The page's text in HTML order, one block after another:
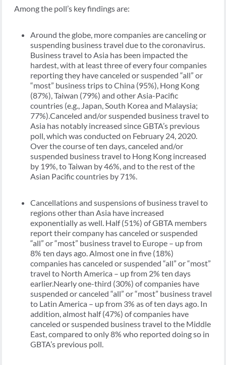
Among the poll’s key findings are:
Around the globe, more companies are canceling or
suspending business travel due to the coronavirus.
Business travel to Asia has been impacted the
hardest, with at least three of every four companies
reporting they have canceled or suspended “all” or
“most” business trips to China (95%), Hong Kong
(87%), Taiwan (79%) and other Asia-Pacific
countries (e.g., Japan, South Korea and Malaysia;
77%).Canceled and/or suspended business travel to
Asia has notably increased since GBTA’s previous
poll, which was conducted on February 24, 2020.
Over the course of ten days, canceled and/or
suspended business travel to Hong Kong increased
by 19%, to Taiwan by 46%, and to the rest of the
Asian Pacific countries by 71%.
Cancellations and suspensions of business travel to
regions other than Asia have increased
exponentially as well. Half (51%) of GBTA members
report their company has canceled or suspended
“all” or “most” business travel to Europe – up from
8% ten days ago. Almost one in five (18%)
companies has canceled or suspended “all” or “most”
travel to North America – up from 2% ten days
earlier.Nearly one-third (30%) of companies have
suspended or canceled “all” or “most” business travel
to Latin America – up from 3% as of ten days ago. In
addition, almost half (47%) of companies have
canceled or suspended business travel to the Middle
East, compared to only 8% who reported doing so in
GBTA’s previous poll.